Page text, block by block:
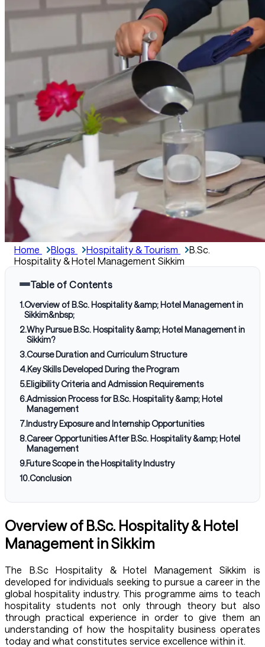
Home Blogs Hospitality & Tourism
B.Sc.
Hospitality & Hotel Management Sikkim
Table of Contents
1.Overview of B.Sc. Hospitality &amp; Hotel Management in
Sikkim&nbsp;
2.Why Pursue B.Sc. Hospitality &amp; Hotel Management in
Sikkim?
3.Course Duration and Curriculum Structure
4.Key Skills Developed During the Program
5.Eligibility Criteria and Admission Requirements
6.Admission Process for B.Sc. Hospitality &amp; Hotel
Management
7.Industry Exposure and Internship Opportunities
8.Career Opportunities After B.Sc. Hospitality &amp; Hotel
Management
9.Future Scope in the Hospitality Industry
10.Conclusion
Overview of B.Sc. Hospitality & Hotel
Management in Sikkim
The B.Sc Hospitality & Hotel Management Sikkim is
developed for individuals seeking to pursue a career in the
global hospitality industry. This programme aims to teach
hospitality students not only through theory but also
through practical experience in order to give them an
understanding of how the hospitality business operates
today and what constitutes service excellence within it.